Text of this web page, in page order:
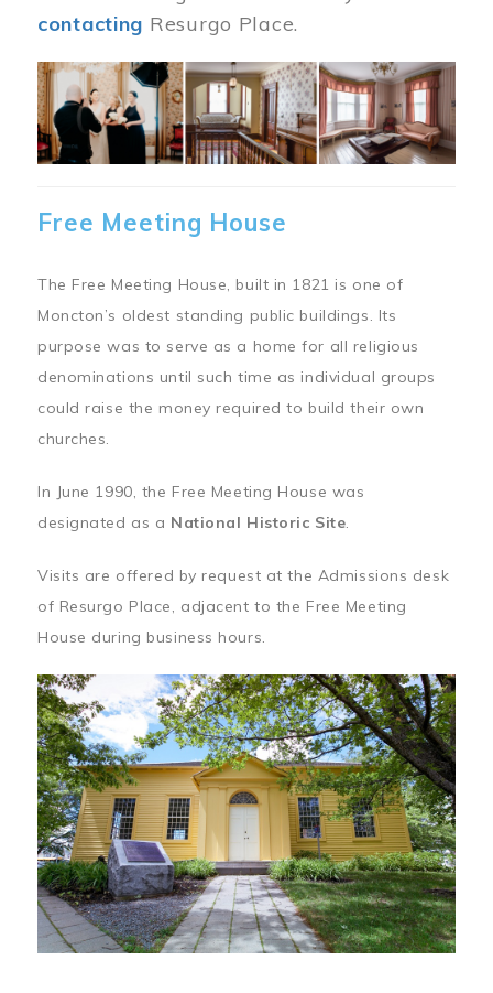
contacting Resurgo Place.
Image
Free Meeting House
The Free Meeting House, built in 1821 is one of
Moncton’s oldest standing public buildings. Its
purpose was to serve as a home for all religious
denominations until such time as individual groups
could raise the money required to build their own
churches.
In June 1990, the Free Meeting House was
designated as a National Historic Site.
Visits are offered by request at the Admissions desk
of Resurgo Place, adjacent to the Free Meeting
House during business hours.